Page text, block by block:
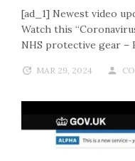
[ad_1] Newest video
Watch this
NHS protective gear –
MAR 29, 2024